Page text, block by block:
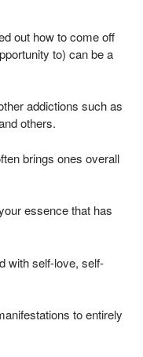
out how to come off
to) can be a
addictions such as
others.
brings ones overall
essence that has
with self-love, self-
to entirely